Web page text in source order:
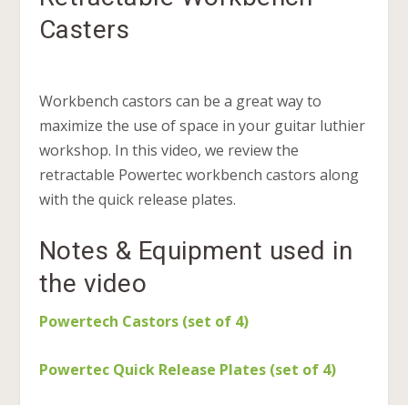
Casters
Workbench castors can be a great way to
maximize the use of space in your guitar luthier
workshop. In this video, we review the
retractable Powertec workbench castors along
with the quick release plates.
Notes & Equipment used in
the video
Powertech Castors (set of 4)
Powertec Quick Release Plates (set of 4)